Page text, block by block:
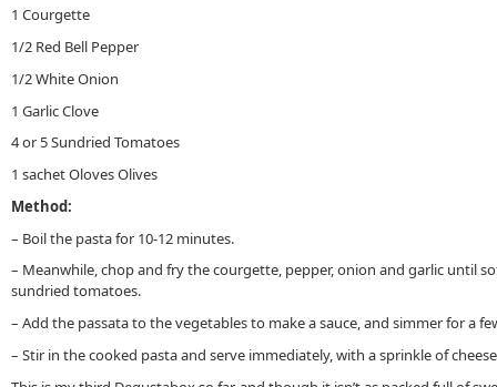
1 Courgette
1/2 Red Bell Pepper
1/2 White Onion
1 Garlic Clove
4 or 5 Sundried Tomatoes
1 sachet Oloves Olives
Method:
– Boil the pasta for 10-12 minutes.
– Meanwhile, chop and fry the courgette, pepper, onion and garlic until
sundried tomatoes.
– Add the passata to the vegetables to make a sauce, and simmer for a
– Stir in the cooked pasta and serve immediately, with a sprinkle of